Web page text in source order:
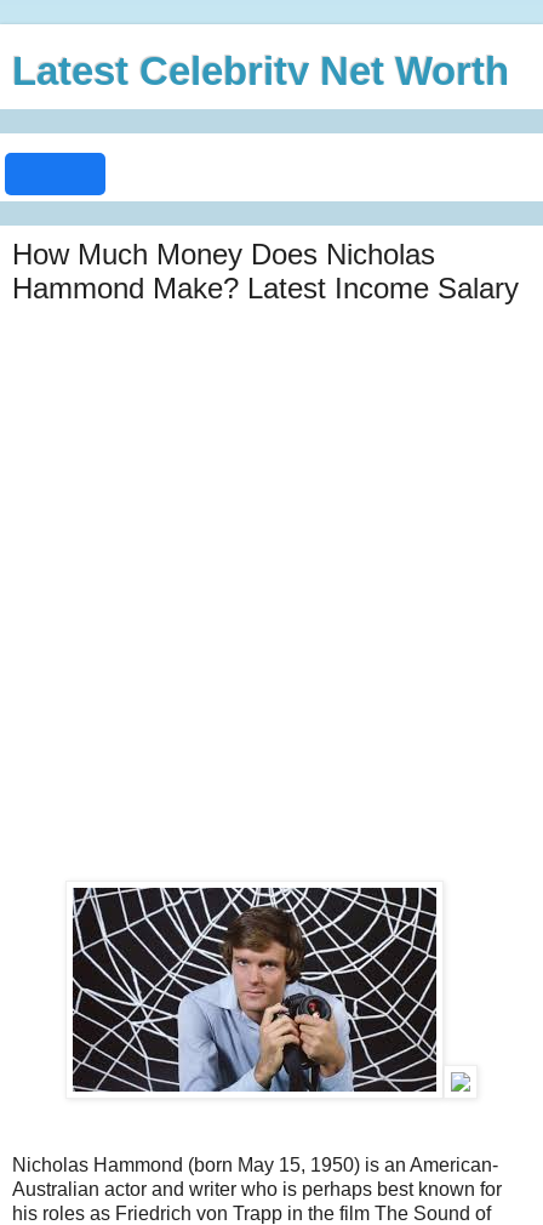
Latest Celebrity Net Worth
How Much Money Does Nicholas
Hammond Make? Latest Income Salary
Nicholas Hammond (born May 15, 1950) is an American-
Australian actor and writer who is perhaps best known for
his roles as Friedrich von Trapp in the film The Sound of